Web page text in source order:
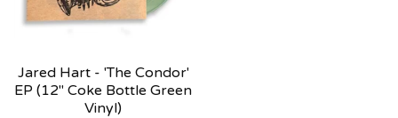
Jared Hart - 'The Condor'
EP (12" Coke Bottle Green
Vinyl)